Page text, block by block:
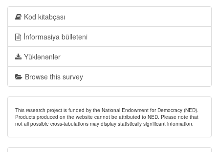
Kod kitabçası
İnformasiya bülleteni
Yüklənənlər
Browse this survey
This research project is funded by the National Endowment for Democracy (NED).
Products produced on the website cannot be attributed to NED. Please note that
not all possible cross-tabulations may display statistically significant information.